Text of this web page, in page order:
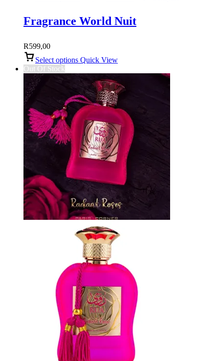
Fragrance World Nuit
R599,00
Select options Quick View
Out Of Stock